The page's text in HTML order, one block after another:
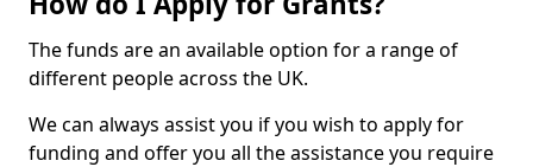
The funds are an available option for a range of
different people across the UK.
We can always assist you if you wish to apply for
funding and offer you all the assistance you require